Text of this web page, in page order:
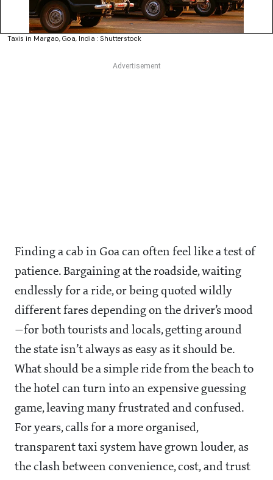
Taxis in Margao, Goa, India : Shutterstock
Finding a cab in Goa can often feel like a test of
patience. Bargaining at the roadside, waiting
endlessly for a ride, or being quoted wildly
different fares depending on the driver’s mood
—for both tourists and locals, getting around
the state isn’t always as easy as it should be.
What should be a simple ride from the beach to
the hotel can turn into an expensive guessing
game, leaving many frustrated and confused.
For years, calls for a more organised,
transparent taxi system have grown louder, as
the clash between convenience, cost, and trust